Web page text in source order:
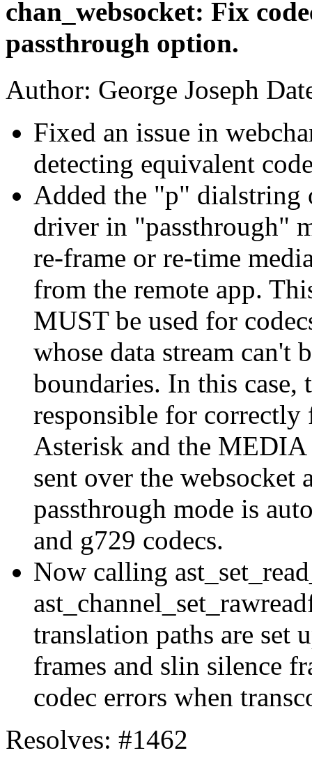
chan_websocket: Fix
passthrough option.
Author: George Joseph
Fixed an issue in
detecting equivalent
Added the "p" dialstring
driver in "passthrough"
re-frame or re-time
from the remote app.
MUST be used for
whose data stream can't
boundaries. In this
responsible for
Asterisk and the
sent over the websocket
passthrough mode is
and g729 codecs.
Now calling
translation paths are set
frames and slin silence
codec errors when
Resolves: #1462